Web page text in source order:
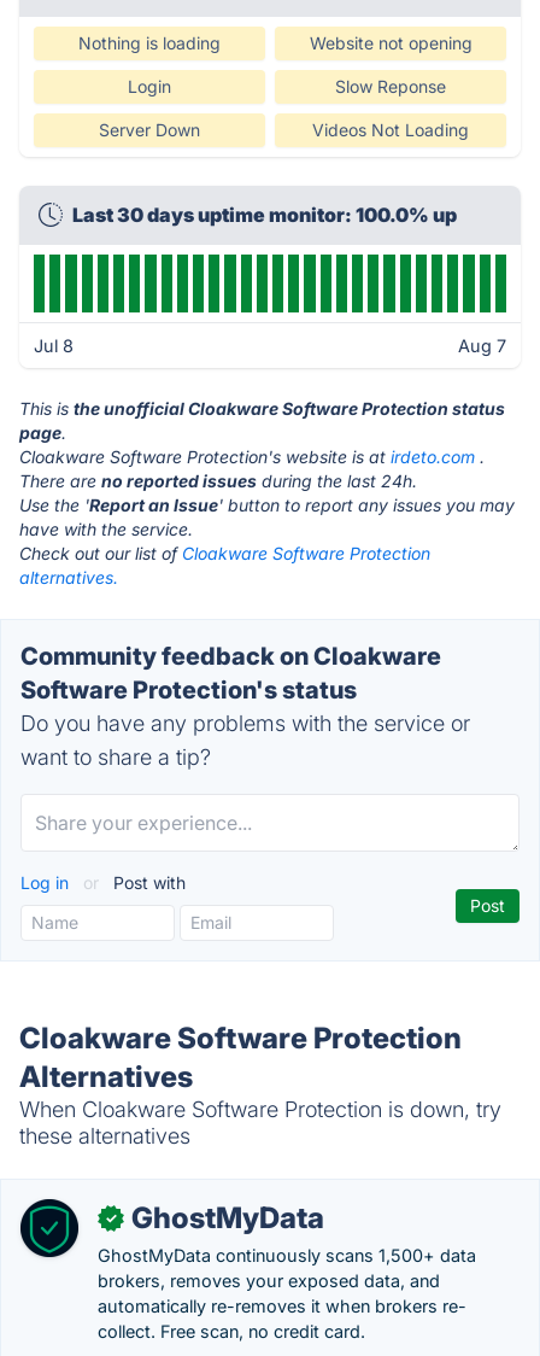
Nothing is loading Website not opening
Login Slow Reponse
Server Down Videos Not Loading
Last 30 days uptime monitor: 100.0% up
Jul 8 Aug 7
This is the unofficial Cloakware Software Protection status
page.
Cloakware Software Protection's website is at irdeto.com .
There are no reported issues during the last 24h.
Use the 'Report an Issue' button to report any issues you may
have with the service.
Check out our list of Cloakware Software Protection
alternatives.
Community feedback on Cloakware
Software Protection's status
Do you have any problems with the service or
want to share a tip?
Log in or Post with
Cloakware Software Protection
Alternatives
When Cloakware Software Protection is down, try
these alternatives
✓ GhostMyData
GhostMyData continuously scans 1,500+ data
brokers, removes your exposed data, and
automatically re-removes it when brokers re-
collect. Free scan, no credit card.